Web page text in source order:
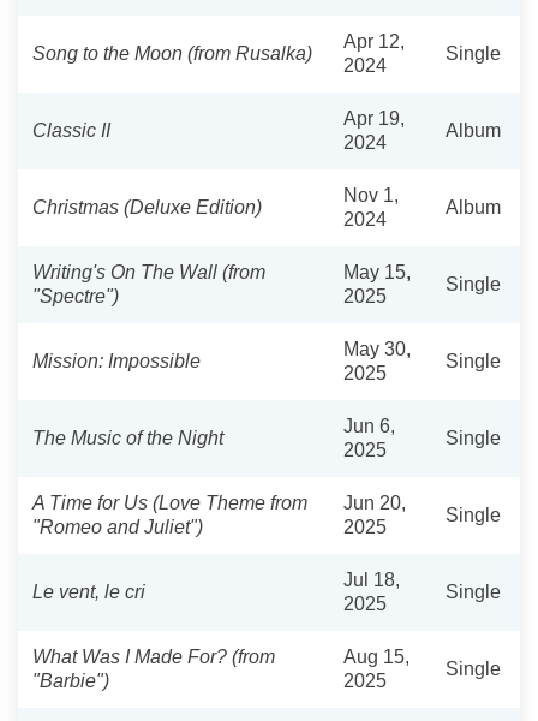
Song to the Moon (from Rusalka)
Apr 12,
2024
Single
Classic II
Apr 19,
2024
Album
Christmas (Deluxe Edition)
Nov 1,
2024
Album
Writing's On The Wall (from
"Spectre")
May 15,
2025
Single
Mission: Impossible
May 30,
2025
Single
The Music of the Night
Jun 6,
2025
Single
A Time for Us (Love Theme from
"Romeo and Juliet")
Jun 20,
2025
Single
Le vent, le cri
Jul 18,
2025
Single
What Was I Made For? (from
"Barbie")
Aug 15,
2025
Single